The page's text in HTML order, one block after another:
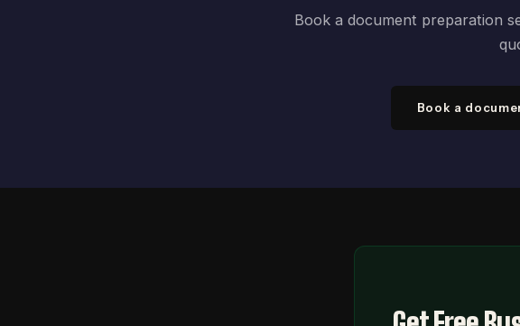
Book a document preparation
Book a